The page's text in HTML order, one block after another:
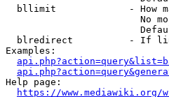
bllimit             - How
No
blredirect          - If
Examples:
Help page:
https://www.mediawiki.org/